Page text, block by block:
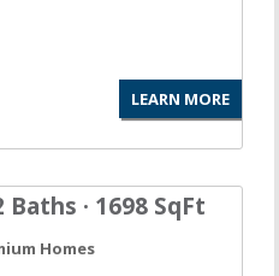
LEARN MORE
Baths · 1698 SqFt
Homes